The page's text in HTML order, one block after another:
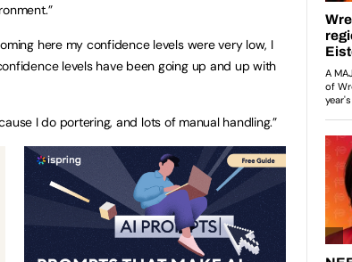
here my confidence levels were very low, I
levels have been going up and up with
I do portering, and lots of manual handling.”